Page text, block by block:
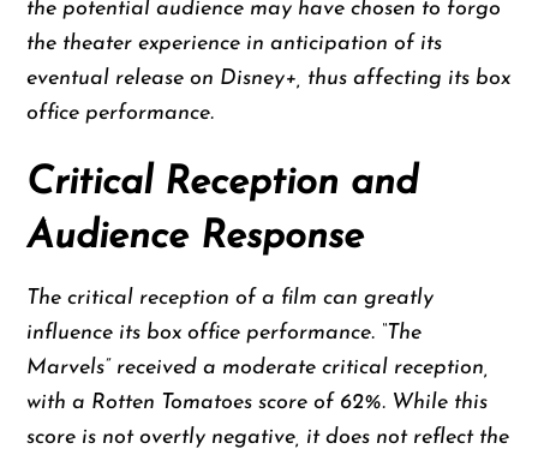
the potential audience may have chosen to forgo
the theater experience in anticipation of its
eventual release on Disney+, thus affecting its box
office performance.
Critical Reception and
Audience Response
The critical reception of a film can greatly
influence its box office performance. “The
Marvels” received a moderate critical reception,
with a Rotten Tomatoes score of 62%. While this
score is not overtly negative, it does not reflect the